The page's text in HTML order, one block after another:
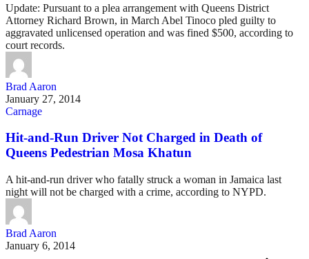
Update: Pursuant to a plea arrangement with Queens District
Attorney Richard Brown, in March Abel Tinoco pled guilty to
aggravated unlicensed operation and was fined $500, according to
court records.
Brad Aaron
January 27, 2014
Carnage
Hit-and-Run Driver Not Charged in Death of
Queens Pedestrian Mosa Khatun
A hit-and-run driver who fatally struck a woman in Jamaica last
night will not be charged with a crime, according to NYPD.
Brad Aaron
January 6, 2014